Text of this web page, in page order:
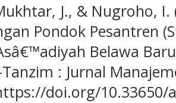
J., & Nugroho, I.
Pondok Pesantren
Belawa
: Jurnal
doi.org/10.33650/